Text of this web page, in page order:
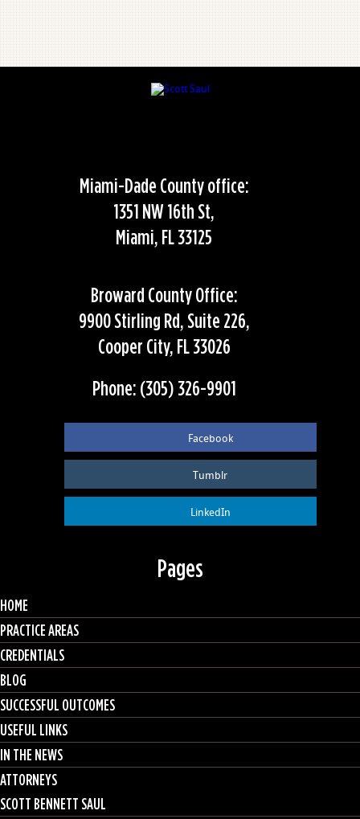
Miami-Dade County office:
1351 NW 16th St,
Miami, FL 33125
Broward County Office:
9900 Stirling Rd, Suite 226,
Cooper City, FL 33026
Phone: (305) 326-9901
Facebook
Tumblr
LinkedIn
Pages
HOME
PRACTICE AREAS
CREDENTIALS
BLOG
SUCCESSFUL OUTCOMES
USEFUL LINKS
IN THE NEWS
ATTORNEYS
SCOTT BENNETT SAUL